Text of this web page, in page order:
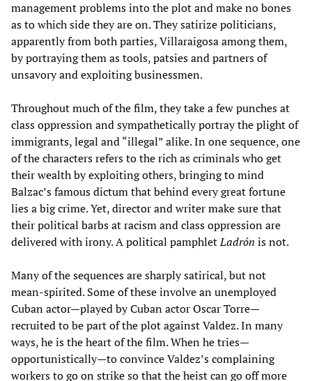
management problems into the plot and make no bones
as to which side they are on. They satirize politicians,
apparently from both parties, Villaraigosa among them,
by portraying them as tools, patsies and partners of
unsavory and exploiting businessmen.
Throughout much of the film, they take a few punches at
class oppression and sympathetically portray the plight of
immigrants, legal and “illegal” alike. In one sequence, one
of the characters refers to the rich as criminals who get
their wealth by exploiting others, bringing to mind
Balzac’s famous dictum that behind every great fortune
lies a big crime. Yet, director and writer make sure that
their political barbs at racism and class oppression are
delivered with irony. A political pamphletLadrón is not.
Many of the sequences are sharply satirical, but not
mean-spirited. Some of these involve an unemployed
Cuban actor—played by Cuban actor Oscar Torre—
recruited to be part of the plot against Valdez. In many
ways, he is the heart of the film. When he tries—
opportunistically—to convince Valdez’s complaining
workers to go on strike so that the heist can go off more